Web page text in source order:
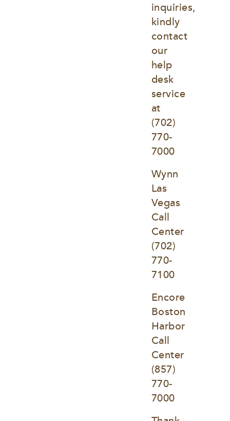
inquiries,
kindly
contact
our
help
desk
service
at
(702)
770-
7000
Wynn
Las
Vegas
Call
Center
(702)
770-
7100
Encore
Boston
Harbor
Call
Center
(857)
770-
7000